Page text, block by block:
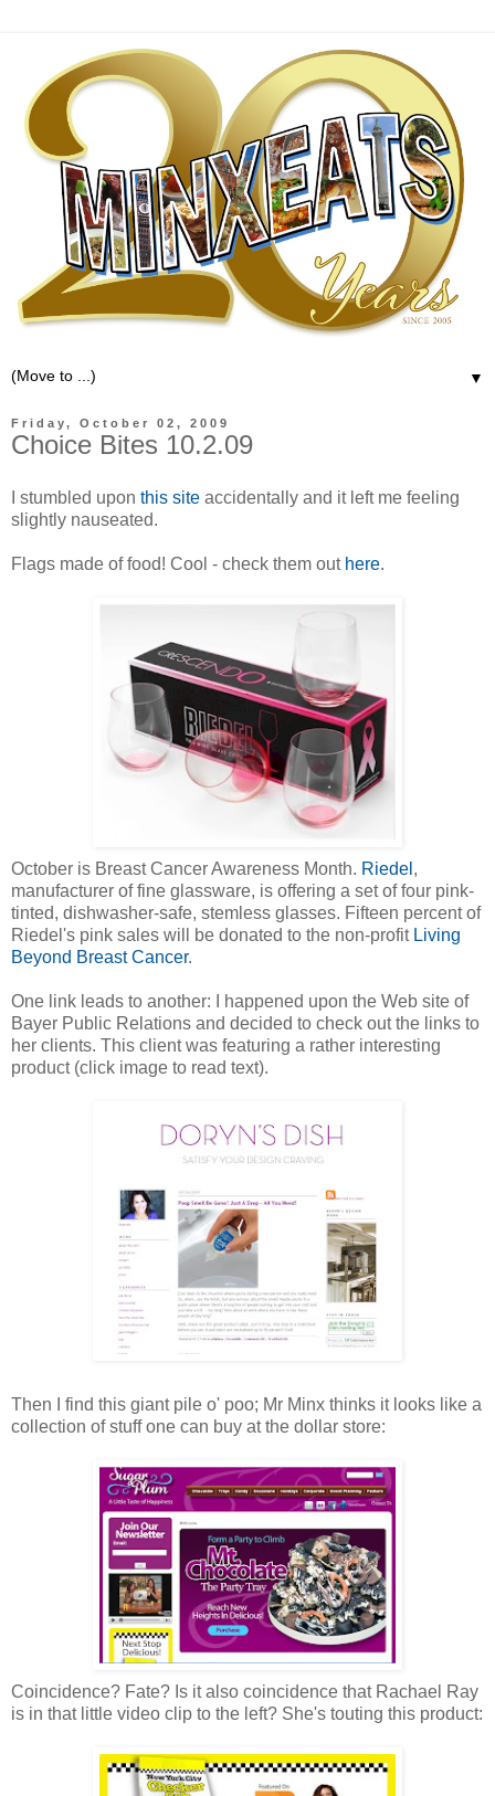
▼
Friday, October 02, 2009
Choice Bites 10.2.09
I stumbled upon this site accidentally and it left me feeling
slightly nauseated.
Flags made of food! Cool - check them out here.
October is Breast Cancer Awareness Month. Riedel ,
manufacturer of fine glassware, is offering a set of four pink-
tinted, dishwasher-safe, stemless glasses. Fifteen percent of
Riedel's pink sales will be donated to the non-profit Living
Beyond Breast Cancer.
One link leads to another: I happened upon the Web site of
Bayer Public Relations and decided to check out the links to
her clients. This client was featuring a rather interesting
product (click image to read text).
Then I find this giant pile o' poo; Mr Minx thinks it looks like a
collection of stuff one can buy at the dollar store:
Coincidence? Fate? Is it also coincidence that Rachael Ray
is in that little video clip to the left? She's touting this product: